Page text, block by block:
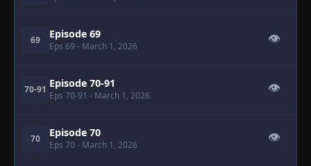
69 Episode 69
Eps 69 - March 1, 2026
👁
70-91 Episode 70-91
Eps 70-91 - March 1, 2026
👁
70 Episode 70
Eps 70 - March 1, 2026
👁